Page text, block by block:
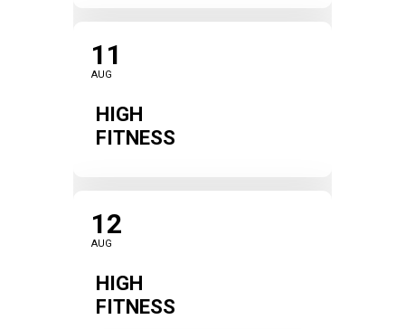
11
AUG
HIGH
FITNESS
12
AUG
HIGH
FITNESS